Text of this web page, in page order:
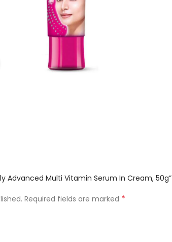
Click to enlarge
Advanced Multi Vitamin Serum In Cream, 50g”
Required fields are marked *